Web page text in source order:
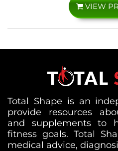
VIEW
Total Shape is an
provide resources
and supplements to
fitness goals. Total
medical advice,